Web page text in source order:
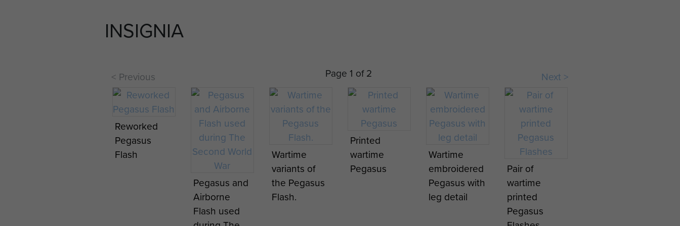
16 Air Assault
Brigade
Pegasus
16 Air Assault
Brigade
Pegasus
Reformation
Parade, 25
November
2015.
16 Air Assault
Brigade
Pegasus
Reformation
Parade, 25
November
Pegasus the
16 Air Assault
Brigade's
Formation
1st Airlanding
Reconnaissa
nce
Squadron,
training at
Netheravon,
INSIGNIA
< Previous Page 1 of 2 Next >
Reworked
Pegasus
Flash
Pegasus and
Airborne
Flash used
Wartime
variants of
the Pegasus
Flash.
Printed
wartime
Pegasus
Wartime
embroidered
Pegasus with
leg detail
Pair of
wartime
printed
Pegasus